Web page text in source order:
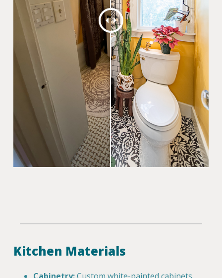
Kitchen Materials